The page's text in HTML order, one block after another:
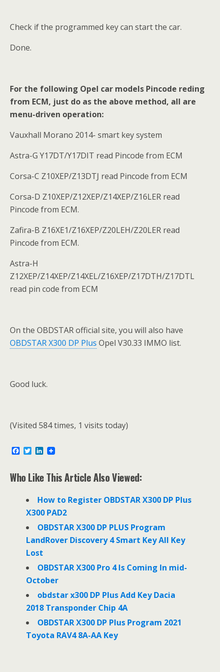
Check if the programmed key can start the car.
Done.
For the following Opel car models Pincode reding
from ECM, just do as the above method, all are
menu-driven operation:
Vauxhall Morano 2014- smart key system
Astra-G Y17DT/Y17DIT read Pincode from ECM
Corsa-C Z10XEP/Z13DTJ read Pincode from ECM
Corsa-D Z10XEP/Z12XEP/Z14XEP/Z16LER read
Pincode from ECM.
Zafira-B Z16XE1/Z16XEP/Z20LEH/Z20LER read
Pincode from ECM.
Astra-H
Z12XEP/Z14XEP/Z14XEL/Z16XEP/Z17DTH/Z17DTL
read pin code from ECM
On the OBDSTAR official site, you will also have
OBDSTAR X300 DP Plus Opel V30.33 IMMO list.
Good luck.
(Visited 584 times, 1 visits today)
e
b
T
t
t
L
k
e
I
n
Who Like This Article Also Viewed:
How to Register OBDSTAR X300 DP Plus
X300 PAD2
OBDSTAR X300 DP PLUS Program
LandRover Discovery 4 Smart Key All Key
Lost
OBDSTAR X300 Pro 4 Is Coming In mid-
October
obdstar x300 DP Plus Add Key Dacia
2018 Transponder Chip 4A
OBDSTAR X300 DP Plus Program 2021
Toyota RAV4 8A-AA Key